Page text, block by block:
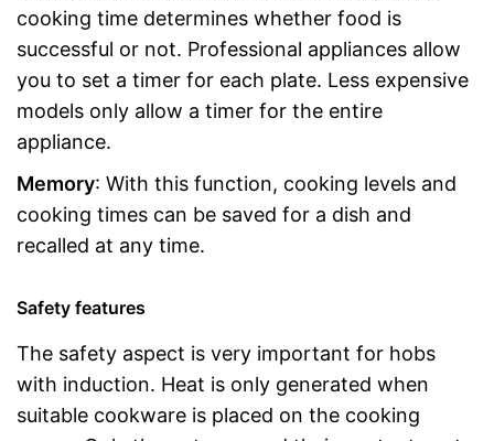
cooking time determines whether food is
successful or not. Professional appliances allow
you to set a timer for each plate. Less expensive
models only allow a timer for the entire
appliance.
Memory: With this function, cooking levels and
cooking times can be saved for a dish and
recalled at any time.
Safety features
The safety aspect is very important for hobs
with induction. Heat is only generated when
suitable cookware is placed on the cooking